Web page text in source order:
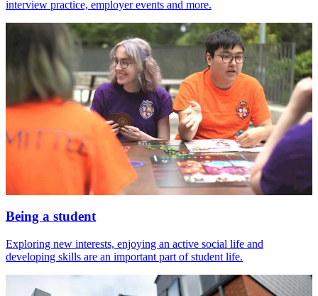
interview practice, employer events and more.
Being a student
Exploring new interests, enjoying an active social life and
developing skills are an important part of student life.